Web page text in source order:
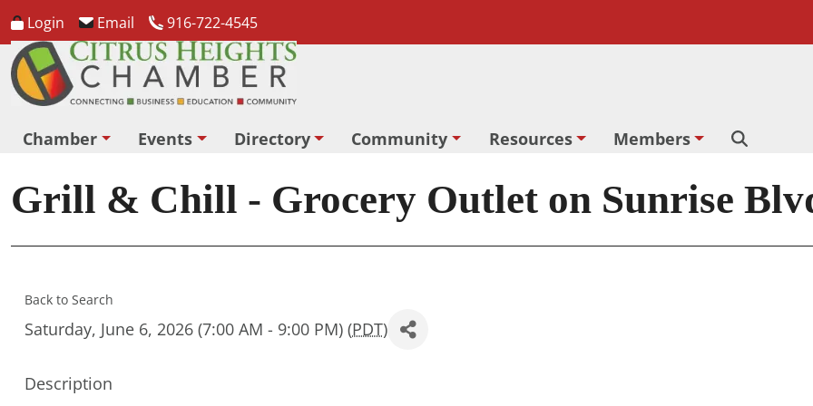
Login Email 916-722-4545
Chamber Events Directory Community Resources
Members
Grill & Chill - Grocery Outlet on Sunrise
Back to Search
Saturday, June 6, 2026 (7:00 AM - 9:00 PM) (PDT)
Description